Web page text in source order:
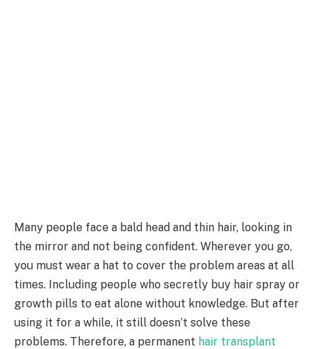
Many people face a bald head and thin hair, looking in
the mirror and not being confident. Wherever you go,
you must wear a hat to cover the problem areas at all
times. Including people who secretly buy hair spray or
growth pills to eat alone without knowledge. But after
using it for a while, it still doesn’t solve these
problems. Therefore, a permanent hair transplant